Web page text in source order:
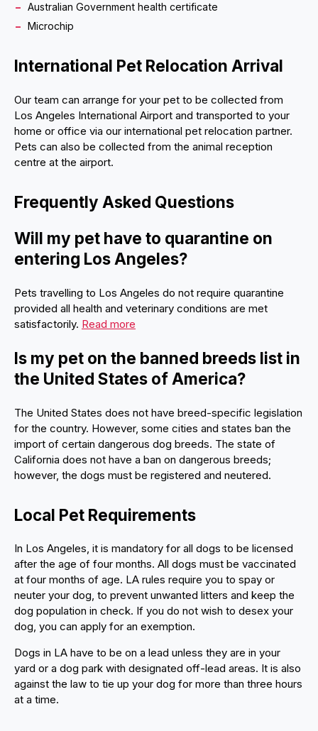
Australian Government health certificate
Microchip
International Pet Relocation Arrival
Our team can arrange for your pet to be collected from
Los Angeles International Airport and transported to your
home or office via our international pet relocation partner.
Pets can also be collected from the animal reception
centre at the airport.
Frequently Asked Questions
Will my pet have to quarantine on
entering Los Angeles?
Pets travelling to Los Angeles do not require quarantine
provided all health and veterinary conditions are met
satisfactorily. Read more
Is my pet on the banned breeds list in
the United States of America?
The United States does not have breed-specific legislation
for the country. However, some cities and states ban the
import of certain dangerous dog breeds. The state of
California does not have a ban on dangerous breeds;
however, the dogs must be registered and neutered.
Local Pet Requirements
In Los Angeles, it is mandatory for all dogs to be licensed
after the age of four months. All dogs must be vaccinated
at four months of age. LA rules require you to spay or
neuter your dog, to prevent unwanted litters and keep the
dog population in check. If you do not wish to desex your
dog, you can apply for an exemption.
Dogs in LA have to be on a lead unless they are in your
yard or a dog park with designated off-lead areas. It is also
against the law to tie up your dog for more than three hours
at a time.